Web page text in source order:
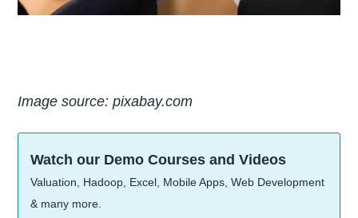
Image source: pixabay.com
Watch our Demo Courses and Videos
Valuation, Hadoop, Excel, Mobile Apps, Web Development
& many more.